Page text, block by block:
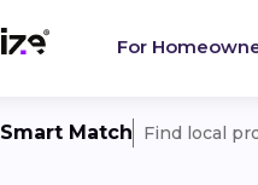
For
Smart Match Find local